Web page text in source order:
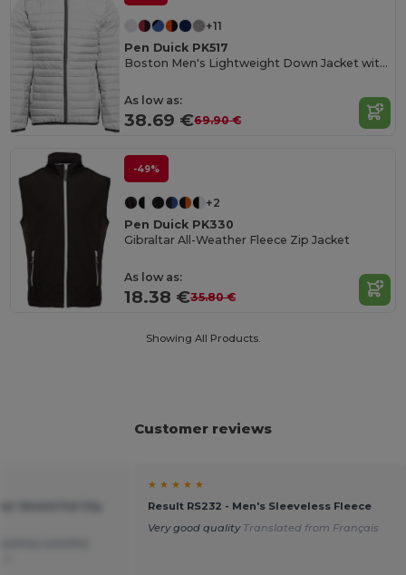
+11
Pen Duick PK517
Boston Men's Lightweight Down Jacket with Contrast Zippers
As low as:
38.69 €69.90 €
-49%
+2
Pen Duick PK330
Gibraltar All-Weather Fleece Zip Jacket
As low as:
18.38 €35.80 €
Showing All Products.
Customer reviews
★ ★ ★ ★ ★
Result RS232 - Men's Sleeveless Fleece
Very good quality Translated from Français